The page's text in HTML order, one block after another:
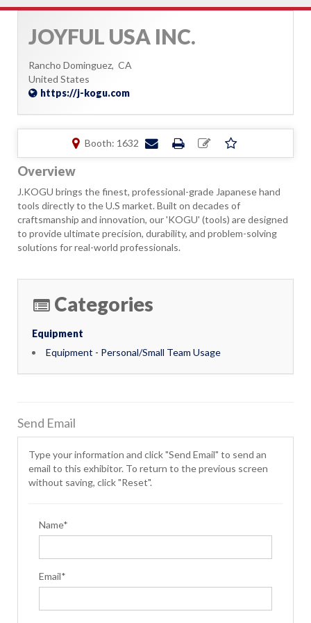
JOYFUL USA INC.
Rancho Dominguez, CA
United States
https://j-kogu.com
Booth: 1632
Overview
J.KOGU brings the finest, professional-grade Japanese hand
tools directly to the U.S market. Built on decades of
craftsmanship and innovation, our 'KOGU' (tools) are designed
to provide ultimate precision, durability, and problem-solving
solutions for real-world professionals.
Categories
Equipment
Equipment - Personal/Small Team Usage
Send Email
Type your information and click "Send Email" to send an
email to this exhibitor. To return to the previous screen
without saving, click "Reset".
Name*
Email*